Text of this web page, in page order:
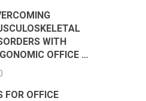
WITH
OFFICE …
FOR OFFICE